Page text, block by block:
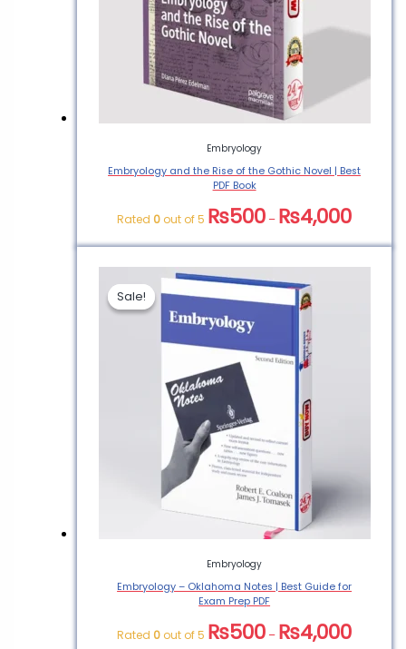
Embryology
Embryology and the Rise of the Gothic Novel | Best
PDF Book
Rated 0 out of 5 ₨500 – ₨4,000
Sale!
Sale!
Embryology
Embryology – Oklahoma Notes | Best Guide for
Exam Prep PDF
Rated 0 out of 5 ₨500 – ₨4,000